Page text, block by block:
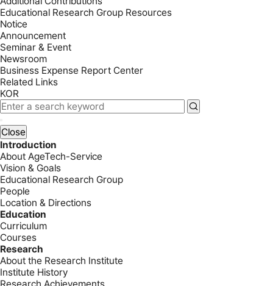
Educational Research Group Resources
Notice
Announcement
Seminar & Event
Newsroom
Business Expense Report Center
Related Links
KOR
Close
Introduction
About AgeTech-Service
Vision & Goals
Educational Research Group
People
Location & Directions
Education
Curriculum
Courses
Research
About the Research Institute
Institute History